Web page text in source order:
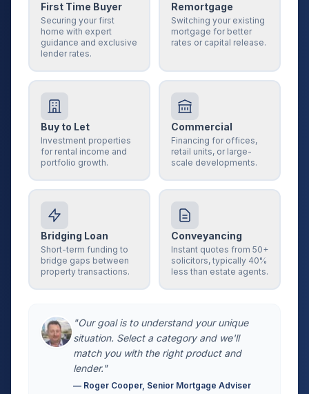
First Time Buyer
Securing your first
home with expert
guidance and exclusive
lender rates.
Remortgage
Switching your existing
mortgage for better
rates or capital release.
Buy to Let
Investment properties
for rental income and
portfolio growth.
Commercial
Financing for offices,
retail units, or large-
scale developments.
Bridging Loan
Short-term funding to
bridge gaps between
property transactions.
Conveyancing
Instant quotes from 50+
solicitors, typically 40%
less than estate agents.
"Our goal is to understand your unique
situation. Select a category and we'll
match you with the right product and
lender."
— Roger Cooper, Senior Mortgage Adviser